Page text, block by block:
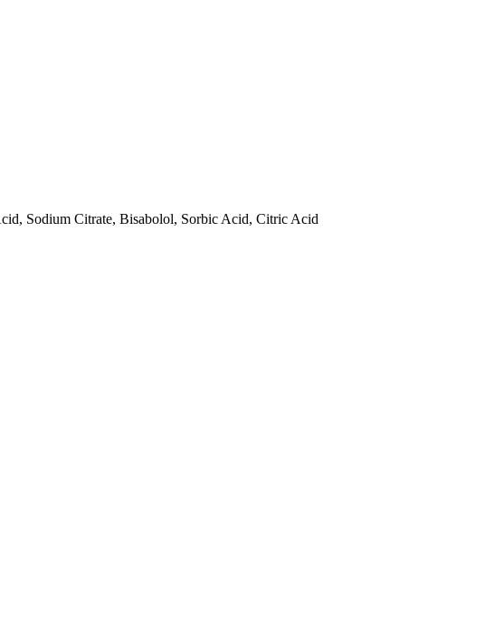
Sodium Citrate, Bisabolol, Sorbic Acid, Citric Acid